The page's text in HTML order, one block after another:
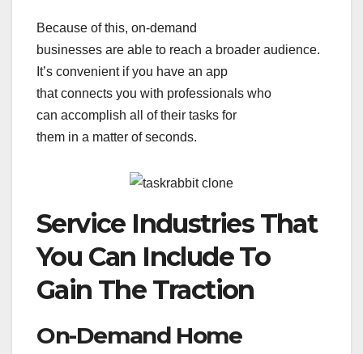
Because of this, on-demand
businesses are able to reach a broader audience.
It’s convenient if you have an app
that connects you with professionals who
can accomplish all of their tasks for
them in a matter of seconds.
Service Industries That
You Can Include To
Gain The Traction
On-Demand Home